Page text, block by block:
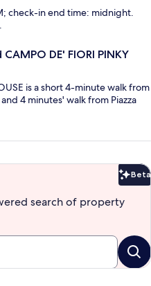
check-in end time: midnight.
DE' FIORI PINKY
is a short 4-minute walk from
4 minutes' walk from Piazza
Beta
search of property